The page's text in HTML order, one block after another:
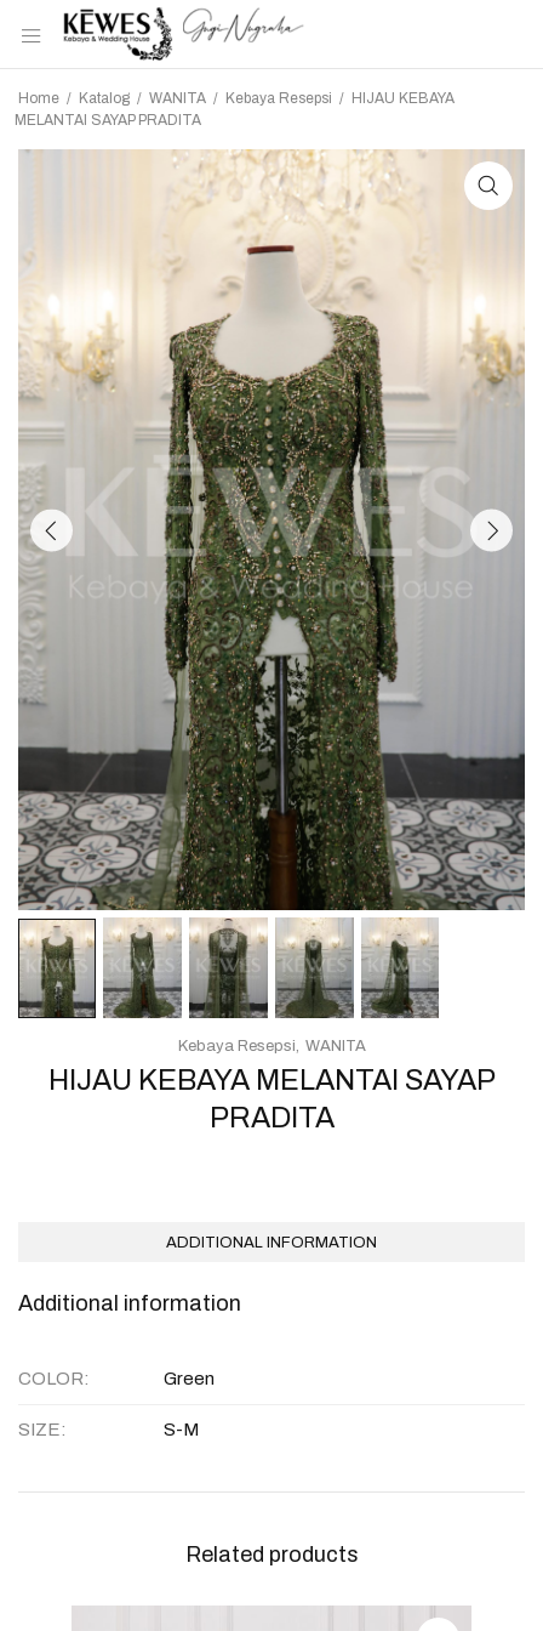
Home / Katalog / WANITA / Kebaya Resepsi / HIJAU KEBAYA
MELANTAI SAYAP PRADITA
HIJAU KEBAYA MELANTAI SAYAP
PRADITA
Kebaya Resepsi WANITA
ADDITIONAL INFORMATION
Additional information
COLOR Green
SIZE S-M
Related products